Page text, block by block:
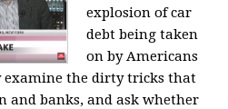
explosion of car
debt being taken
on by Americans
examine the dirty tricks that
and banks, and ask whether